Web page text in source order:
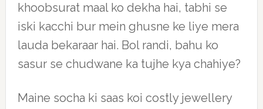
khoobsurat maal ko dekha hai, tabhi se
iski kacchi bur mein ghusne ke liye mera
lauda bekaraar hai. Bol randi, bahu ko
sasur se chudwane ka tujhe kya chahiye?
Maine socha ki saas koi costly jewellery